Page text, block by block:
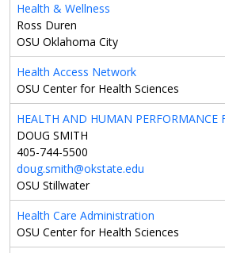
Health & Wellness
Ross Duren
OSU Oklahoma City
Health Access Network
OSU Center for Health Sciences
HEALTH AND HUMAN PERFORMANCE
DOUG SMITH
405-744-5500
doug.smith@okstate.edu
OSU Stillwater
Health Care Administration
OSU Center for Health Sciences